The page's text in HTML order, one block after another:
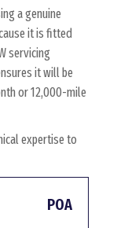
a genuine
it is fitted
servicing
it will be
or 12,000-mile
expertise to
POA